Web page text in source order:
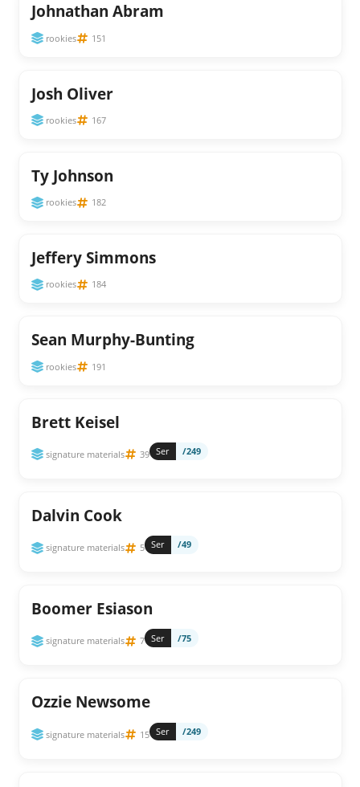
Johnathan Abram
rookies 151
Josh Oliver
rookies 167
Ty Johnson
rookies 182
Jeffery Simmons
rookies 184
Sean Murphy-Bunting
rookies 191
Brett Keisel
signature materials 39 Ser /249
Dalvin Cook
signature materials 5 Ser /49
Boomer Esiason
signature materials 7 Ser /75
Ozzie Newsome
signature materials 15 Ser /249